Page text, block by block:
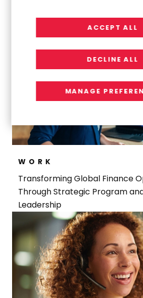
Indirect Procurement Team
WORK
Transforming Global Finance
Through Strategic Program
Leadership
ACCEPT ALL
DECLINE ALL
MANAGE